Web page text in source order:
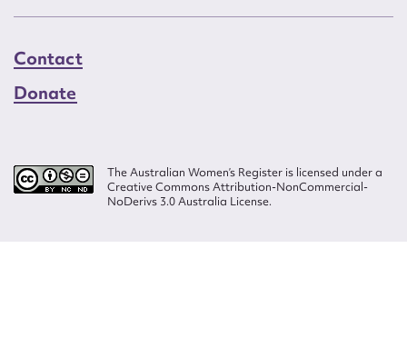
Contact
Donate
The Australian Women’s Register is licensed under a
Creative Commons Attribution-NonCommercial-
NoDerivs 3.0 Australia License.